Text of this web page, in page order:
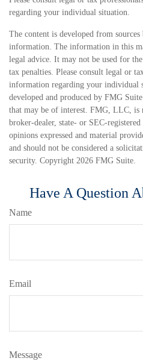
regarding your individual situation.
The content is developed from
information. The information in this
legal advice. It may not be used for
tax penalties. Please consult legal or
information regarding your individual
developed and produced by FMG
that may be of interest. FMG, LLC, is
broker-dealer, state- or SEC-
opinions expressed and material
and should not be considered a
security. Copyright 2026 FMG Suite.
Have A Question
Name
Email
Message